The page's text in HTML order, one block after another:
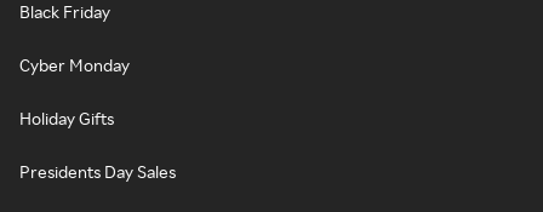
Black Friday
Cyber Monday
Holiday Gifts
Presidents Day Sales